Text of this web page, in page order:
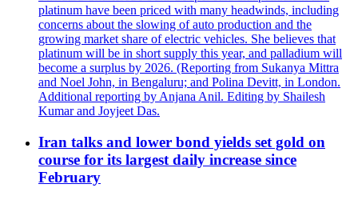
platinum have been priced with many headwinds, including
concerns about the slowing of auto production and the
growing market share of electric vehicles. She believes that
platinum will be in short supply this year, and palladium will
become a surplus by 2026. (Reporting from Sukanya Mittra
and Noel John, in Bengaluru; and Polina Devitt, in London.
Additional reporting by Anjana Anil. Editing by Shailesh
Kumar and Joyjeet Das.
Iran talks and lower bond yields set gold on
course for its largest daily increase since
February